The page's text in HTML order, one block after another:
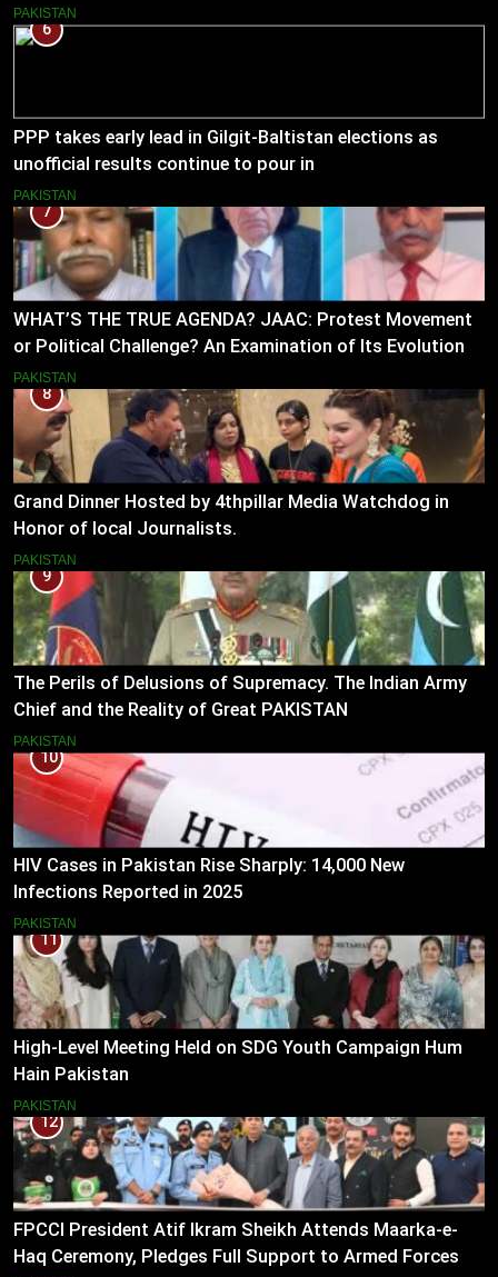
PAKISTAN
6
PPP takes early lead in Gilgit-Baltistan elections as
unofficial results continue to pour in
PAKISTAN
7
WHAT’S THE TRUE AGENDA? JAAC: Protest Movement
or Political Challenge? An Examination of Its Evolution
(2023–2026)
PAKISTAN
8
Grand Dinner Hosted by 4thpillar Media Watchdog in
Honor of local Journalists.
PAKISTAN
9
The Perils of Delusions of Supremacy. The Indian Army
Chief and the Reality of Great PAKISTAN
PAKISTAN
10
HIV Cases in Pakistan Rise Sharply: 14,000 New
Infections Reported in 2025
PAKISTAN
11
High-Level Meeting Held on SDG Youth Campaign Hum
Hain Pakistan
PAKISTAN
12
FPCCI President Atif Ikram Sheikh Attends Maarka-e-
Haq Ceremony, Pledges Full Support to Armed Forces